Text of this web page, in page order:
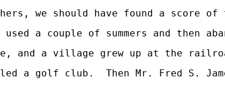
we should have found a
a couple of summers and
and a village grew up at the
a golf club.  Then Mr. Fred